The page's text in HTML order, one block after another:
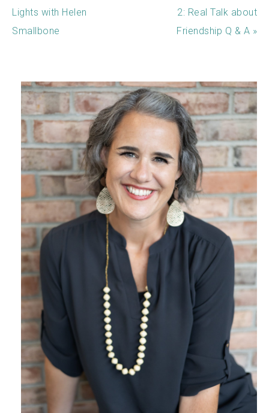
Lights with Helen
Smallbone
2: Real Talk about
Friendship Q & A »